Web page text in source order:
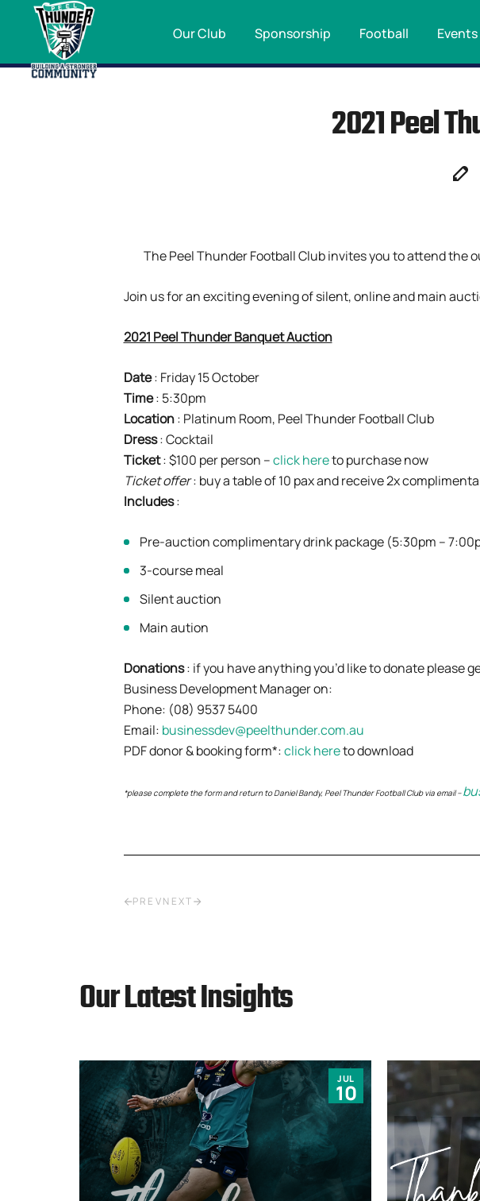
Our Club Sponsorship Football Events
2021 Peel
The Peel Thunder Football Club invites you to attend the
Join us for an exciting evening of silent, online and main
2021 Peel Thunder Banquet Auction
Date: Friday 15 October
Time: 5:30pm
Location: Platinum Room, Peel Thunder Football Club
Dress: Cocktail
Ticket: $100 per person –click hereto purchase now
Ticket offer: buy a table of 10 pax and receive 2x
Includes:
Pre-auction complimentary drink package (5:30pm –
3-course meal
Silent auction
Main aution
Donations: if you have anything you’d like to donate please
Business Development Manager on:
Phone: (08) 9537 5400
Email: businessdev@peelthunder.com.au
PDF donor & booking form*:click hereto download
*please complete the form and return to Daniel Bandy, Peel Thunder Football Club via email –
PREVNEXT
Our Latest Insights
JUL
10